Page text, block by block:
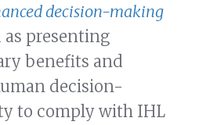
decision-making
as presenting
benefits and
decision-
to comply with IHL